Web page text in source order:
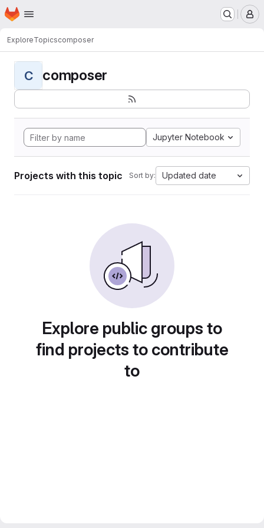
Skip to main content
Homepage
ExploreTopicscomposer
C composer
Jupyter Notebook
Projects with this topic Sort by: Updated date
Explore public groups to
find projects to contribute
to